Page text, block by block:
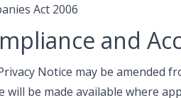
Act 2006
and
Notice may be amended
will be made available where